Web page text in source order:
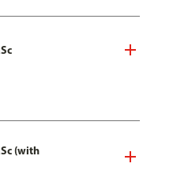
(with